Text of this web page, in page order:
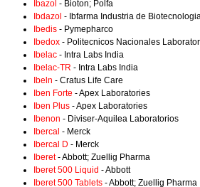
Ibazol - Bioton; Polfa
Ibdazol - Ibfarma Industria de
Ibedis - Pymepharco
Ibedox - Politecnicos Nacionales
Ibelac - Intra Labs India
Ibelac-TR - Intra Labs India
Ibeln - Cratus Life Care
Iben Forte - Apex Laboratories
Iben Plus - Apex Laboratories
Ibenon - Diviser-Aquilea Laboratorios
Ibercal - Merck
Ibercal D - Merck
Iberet- Abbott; Zuellig Pharma
Iberet 500 Liquid - Abbott
Iberet 500 Tablets - Abbott; Zuellig Pharma